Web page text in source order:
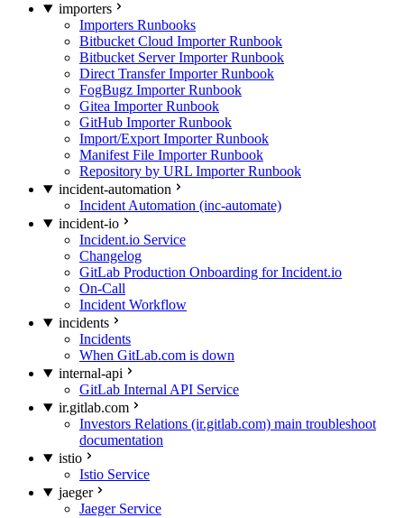
importers
Importers Runbooks
Bitbucket Cloud Importer Runbook
Bitbucket Server Importer Runbook
Direct Transfer Importer Runbook
FogBugz Importer Runbook
Gitea Importer Runbook
GitHub Importer Runbook
Import/Export Importer Runbook
Manifest File Importer Runbook
Repository by URL Importer Runbook
incident-automation
Incident Automation (inc-automate)
incident-io
Incident.io Service
Changelog
GitLab Production Onboarding for Incident.io
On-Call
Incident Workflow
incidents
Incidents
When GitLab.com is down
internal-api
GitLab Internal API Service
ir.gitlab.com
Investors Relations (ir.gitlab.com) main troubleshoot
documentation
istio
Istio Service
jaeger
Jaeger Service